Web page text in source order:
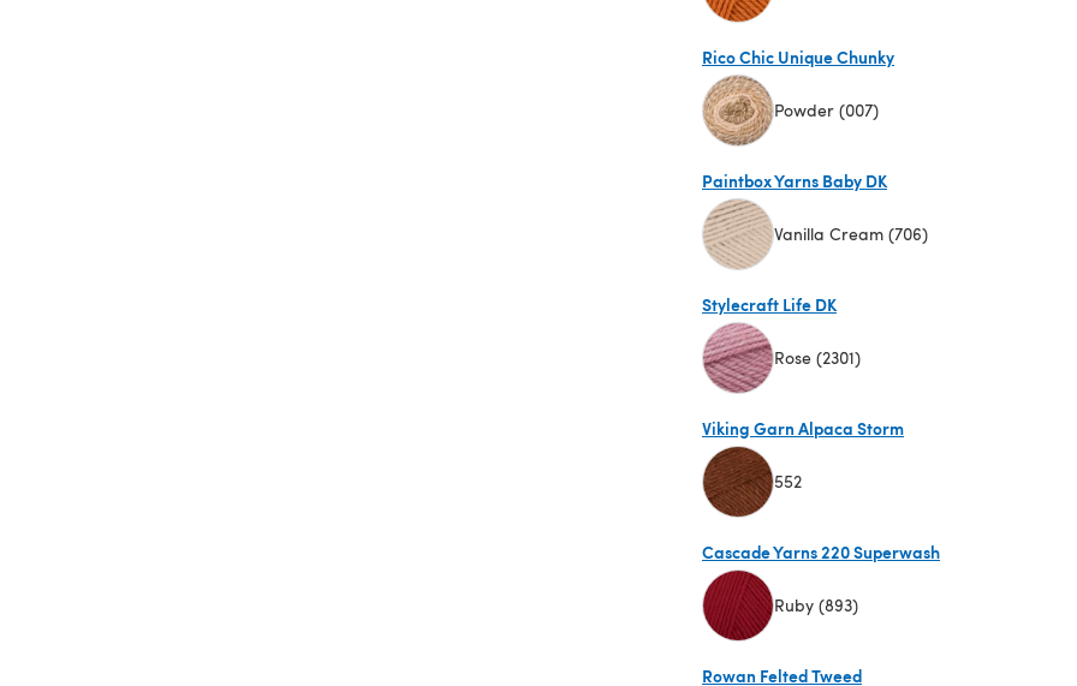
Rico Chic Unique Chunky
Powder (007)
Paintbox Yarns Baby DK
Vanilla Cream (706)
Stylecraft Life DK
Rose (2301)
Viking Garn Alpaca Storm
552
Cascade Yarns 220 Superwash
Ruby (893)
Rowan Felted Tweed